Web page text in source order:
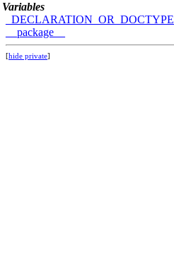
Variables
_DECLARATION_OR_DOCTYPE
__package__
[hide private]